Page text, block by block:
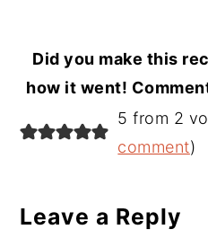
Did you make this
how it went!
Reader
Interactions
5 from 2
comment)
Leave a Reply